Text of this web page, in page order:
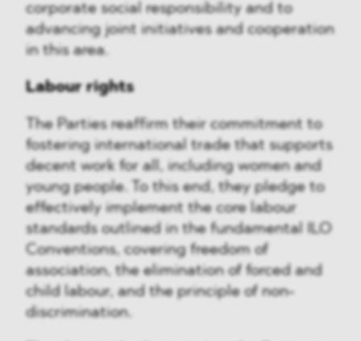
corporate social responsibility and to
advancing joint initiatives and cooperation
in this area.
Labour rights
The Parties reaffirm their commitment to
fostering international trade that supports
decent work for all, including women and
young people. To this end, they pledge to
effectively implement the core labour
standards outlined in the fundamental ILO
Conventions, covering freedom of
association, the elimination of forced and
child labour, and the principle of non-
discrimination.